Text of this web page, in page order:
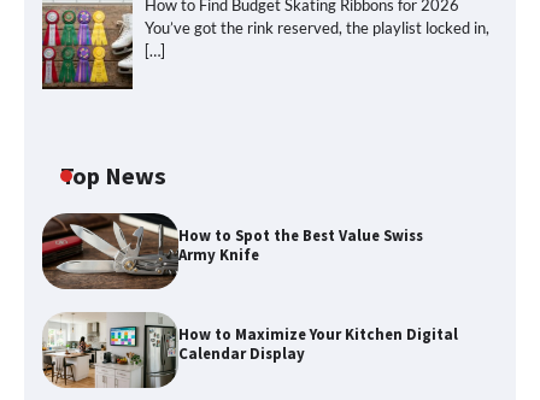
How to Find Budget Skating Ribbons for 2026
You’ve got the rink reserved, the playlist locked in,
[…]
Top News
How to Spot the Best Value Swiss
Army Knife
How to Maximize Your Kitchen Digital
Calendar Display